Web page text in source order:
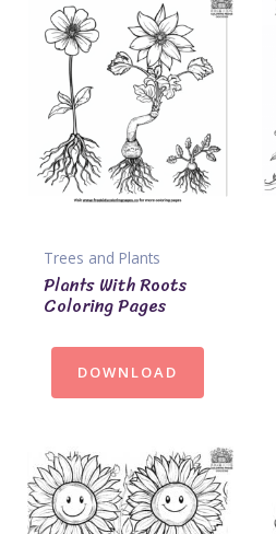
Trees and Plants
Plants With Roots
Coloring Pages
DOWNLOAD